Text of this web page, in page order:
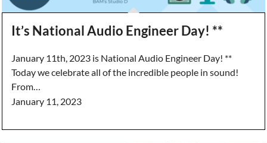
It’s National Audio Engineer Day! **
January 11th, 2023 is National Audio Engineer Day! **
Today we celebrate all of the incredible people in sound!
From…
January 11, 2023